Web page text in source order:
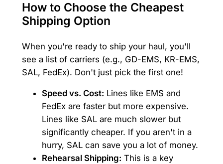
How to Choose the Cheapest
Shipping Option
When you're ready to ship your haul, you'll
see a list of carriers (e.g., GD-EMS, KR-EMS,
SAL, FedEx). Don't just pick the first one!
Speed vs. Cost: Lines like EMS and
FedEx are faster but more expensive.
Lines like SAL are much slower but
significantly cheaper. If you aren't in a
hurry, SAL can save you a lot of money.
Rehearsal Shipping: This is a key